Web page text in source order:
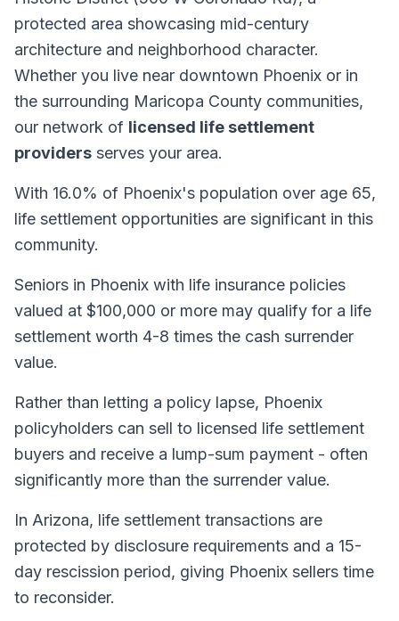
protected area showcasing mid-century
architecture and neighborhood character.
Whether you live near downtown Phoenix or in
the surrounding Maricopa County communities,
our network of licensed life settlement
providers serves your area.
With 16.0% of Phoenix's population over age 65,
life settlement opportunities are significant in this
community.
Seniors in Phoenix with life insurance policies
valued at $100,000 or more may qualify for a life
settlement worth 4-8 times the cash surrender
value.
Rather than letting a policy lapse, Phoenix
policyholders can sell to licensed life settlement
buyers and receive a lump-sum payment - often
significantly more than the surrender value.
In Arizona, life settlement transactions are
protected by disclosure requirements and a 15-
day rescission period, giving Phoenix sellers time
to reconsider.